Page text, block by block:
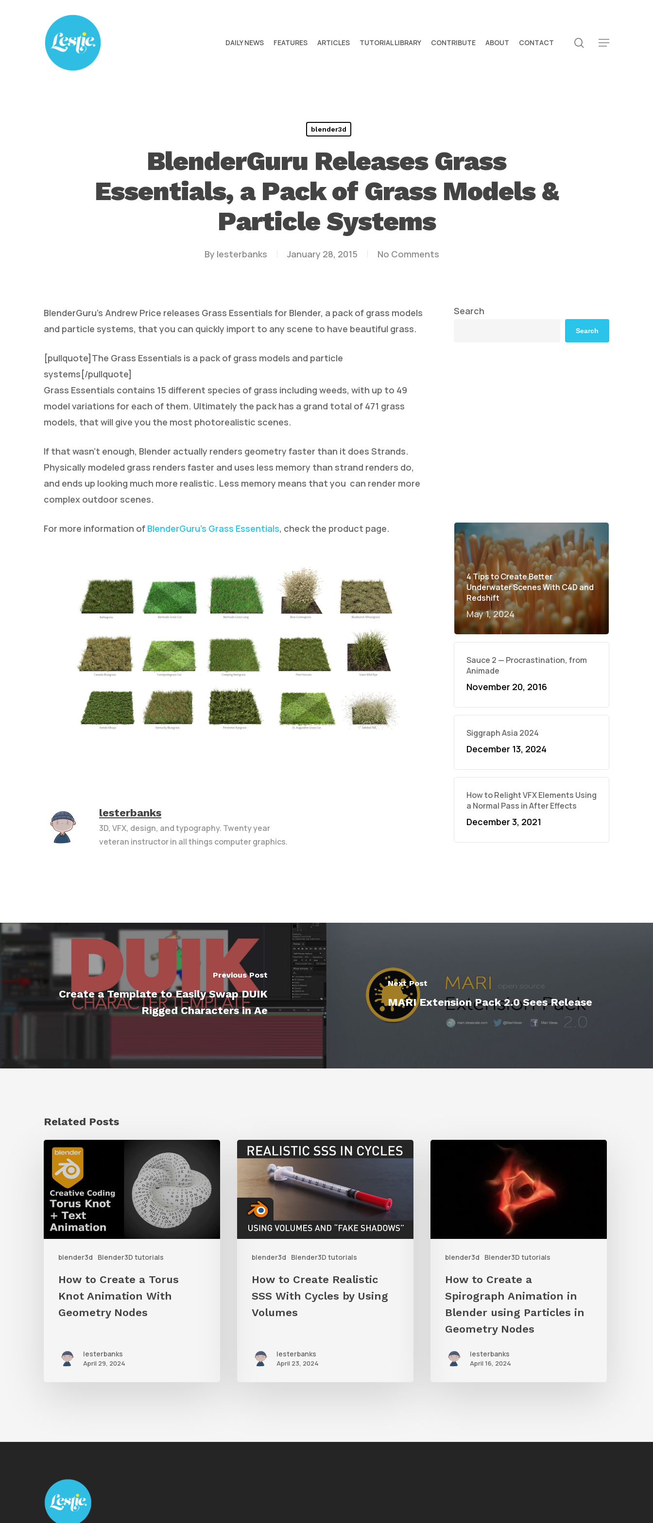
Hit enter to search or ESC to close
DAILY NEWS FEATURES ARTICLES TUTORIAL LIBRARY CONTRIBUTE ABOUT CONTACT search
Menu
blender3d
BlenderGuru Releases Grass
Essentials, a Pack of Grass Models &
Particle Systems
By lesterbanks January 28, 2015 No Comments
BlenderGuru’s Andrew Price releases Grass Essentials for Blender, a pack of grass models
and particle systems, that you can quickly import to any scene to have beautiful grass.
[pullquote]The Grass Essentials is a pack of grass models and particle
systems[/pullquote]
Grass Essentials contains 15 different species of grass including weeds, with up to 49
model variations for each of them. Ultimately the pack has a grand total of 471 grass
models, that will give you the most photorealistic scenes.
If that wasn’t enough, Blender actually renders geometry faster than it does Strands.
Physically modeled grass renders faster and uses less memory than strand renders do,
and ends up looking much more realistic. Less memory means that you can render more
complex outdoor scenes.
For more information of BlenderGuru’s Grass Essentials, check the product page.
lesterbanks
3D, VFX, design, and typography. Twenty year
veteran instructor in all things computer graphics.
Search
Search
4 Tips to Create Better
Underwater Scenes With C4D and
Redshift
May 1, 2024
Sauce 2 — Procrastination, from
Animade
November 20, 2016
Siggraph Asia 2024
December 13, 2024
How to Relight VFX Elements Using
a Normal Pass in After Effects
December 3, 2021
Previous Post
Create a Template to Easily Swap DUIK
Rigged Characters in Ae
Next Post
MARI Extension Pack 2.0 Sees Release
Related Posts
blender3d Blender3D tutorials
How
Create
Torus
Knot
With
Geometry
Nodes
How to Create a Torus
Knot Animation With
Geometry Nodes
lesterbanks
April 29, 2024
blender3d Blender3D tutorials
How
Create
Realistic
SSS
With
Using
Volumes
How to Create Realistic
SSS With Cycles by Using
Volumes
lesterbanks
April 23, 2024
blender3d Blender3D tutorials
Blender
using
Particles
Geometry
How to Create a
Spirograph Animation in
Blender using Particles in
Geometry Nodes
lesterbanks
April 16, 2024